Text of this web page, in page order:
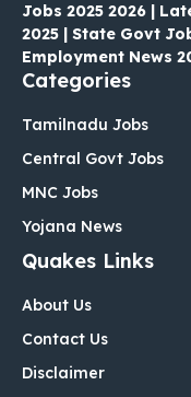
Jobs 2025 2026 |
2025 | State Govt
Employment News
Categories
Tamilnadu Jobs
Central Govt Jobs
MNC Jobs
Yojana News
Quakes Links
About Us
Contact Us
Disclaimer